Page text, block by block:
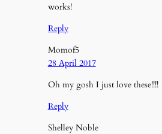
works!
Reply
Momof5
28 April 2017
Oh my gosh I just love these!!!!
Reply
Shelley Noble